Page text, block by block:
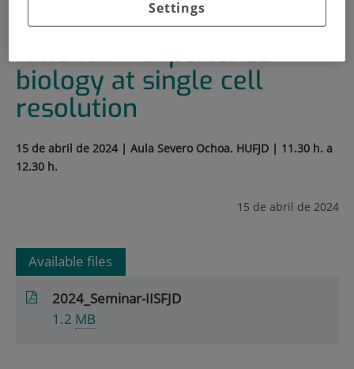
Seminario: Form follows
function – experience
biology at single cell
resolution
15 de abril de 2024 | Aula Severo Ochoa. HUFJD | 11.30 h. a
12.30 h.
15 de abril de 2024
Available files
2024_Seminar-IISFJD
1.2 MB
Settings